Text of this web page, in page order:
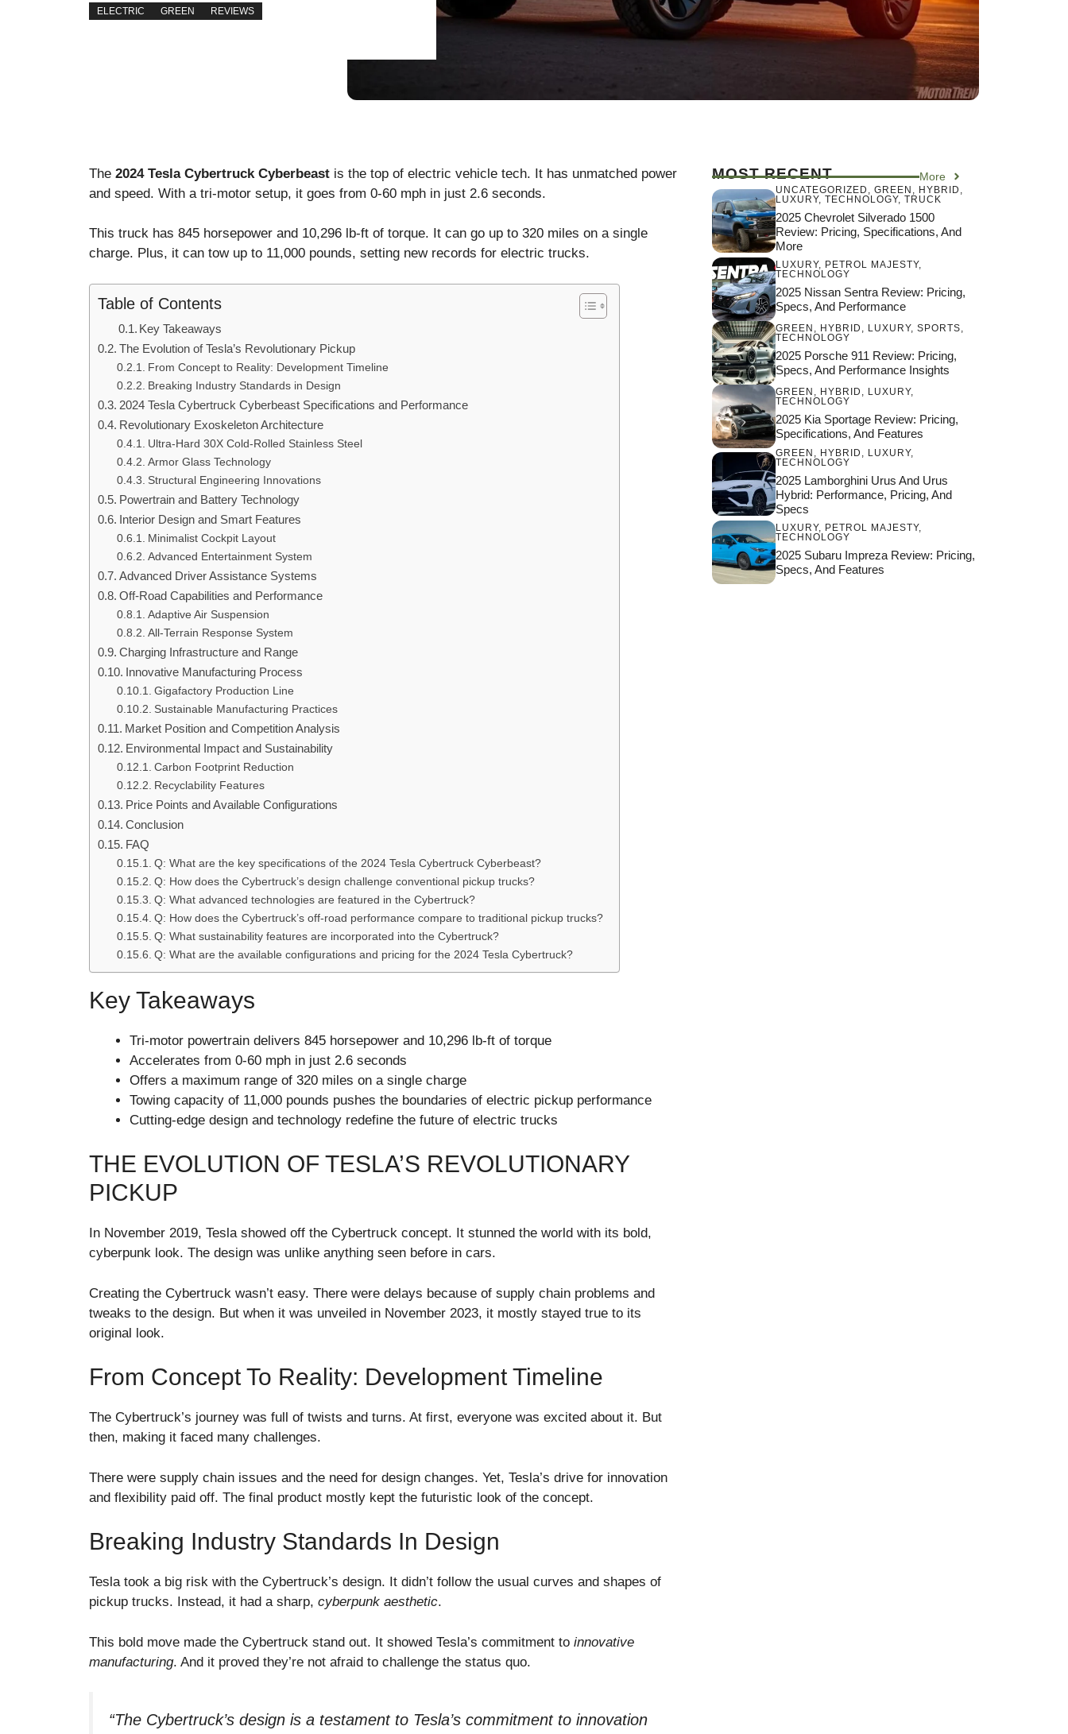
ELECTRIC GREEN REVIEWS
The 2024 Tesla Cybertruck Cyberbeast is the top of electric vehicle tech. It has unmatched power
and speed. With a tri-motor setup, it goes from 0-60 mph in just 2.6 seconds.
This truck has 845 horsepower and 10,296 lb-ft of torque. It can go up to 320 miles on a single
charge. Plus, it can tow up to 11,000 pounds, setting new records for electric trucks.
Table of Contents
Key Takeaways
The Evolution of Tesla’s Revolutionary Pickup
From Concept to Reality: Development Timeline
Breaking Industry Standards in Design
2024 Tesla Cybertruck Cyberbeast Specifications and Performance
Revolutionary Exoskeleton Architecture
Ultra-Hard 30X Cold-Rolled Stainless Steel
Armor Glass Technology
Structural Engineering Innovations
Powertrain and Battery Technology
Interior Design and Smart Features
Minimalist Cockpit Layout
Advanced Entertainment System
Advanced Driver Assistance Systems
Off-Road Capabilities and Performance
Adaptive Air Suspension
All-Terrain Response System
Charging Infrastructure and Range
Innovative Manufacturing Process
Gigafactory Production Line
Sustainable Manufacturing Practices
Market Position and Competition Analysis
Environmental Impact and Sustainability
Carbon Footprint Reduction
Recyclability Features
Price Points and Available Configurations
Conclusion
FAQ
Q: What are the key specifications of the 2024 Tesla Cybertruck Cyberbeast?
Q: How does the Cybertruck’s design challenge conventional pickup trucks?
Q: What advanced technologies are featured in the Cybertruck?
Q: How does the Cybertruck’s off-road performance compare to traditional pickup trucks?
Q: What sustainability features are incorporated into the Cybertruck?
Q: What are the available configurations and pricing for the 2024 Tesla Cybertruck?
Key Takeaways
Tri-motor powertrain delivers 845 horsepower and 10,296 lb-ft of torque
Accelerates from 0-60 mph in just 2.6 seconds
Offers a maximum range of 320 miles on a single charge
Towing capacity of 11,000 pounds pushes the boundaries of electric pickup performance
Cutting-edge design and technology redefine the future of electric trucks
THE EVOLUTION OF TESLA’S REVOLUTIONARY
PICKUP
In November 2019, Tesla showed off the Cybertruck concept. It stunned the world with its bold,
cyberpunk look. The design was unlike anything seen before in cars.
Creating the Cybertruck wasn’t easy. There were delays because of supply chain problems and
tweaks to the design. But when it was unveiled in November 2023, it mostly stayed true to its
original look.
From Concept To Reality: Development Timeline
The Cybertruck’s journey was full of twists and turns. At first, everyone was excited about it. But
then, making it faced many challenges.
There were supply chain issues and the need for design changes. Yet, Tesla’s drive for innovation
and flexibility paid off. The final product mostly kept the futuristic look of the concept.
Breaking Industry Standards In Design
Tesla took a big risk with the Cybertruck’s design. It didn’t follow the usual curves and shapes of
pickup trucks. Instead, it had a sharp, cyberpunk aesthetic.
This bold move made the Cybertruck stand out. It showed Tesla’s commitment to innovative
manufacturing. And it proved they’re not afraid to challenge the status quo.
“The Cybertruck’s design is a testament to Tesla’s commitment to innovation
MOST RECENT More
UNCATEGORIZED GREEN HYBRID
LUXURY, TECHNOLOGY, TRUCK
2025 Chevrolet Silverado 1500
Review: Pricing, Specifications, And
More
LUXURY, PETROL MAJESTY,
TECHNOLOGY
2025 Nissan Sentra Review: Pricing,
Specs, And Performance
GREEN , HYBRID , LUXURY, SPORTS,
TECHNOLOGY
2025 Porsche 911 Review: Pricing,
Specs, And Performance Insights
GREEN , HYBRID , LUXURY,
TECHNOLOGY
2025 Kia Sportage Review: Pricing,
Specifications, And Features
GREEN HYBRID LUXURY,
TECHNOLOGY
2025 Lamborghini Urus And Urus
Hybrid: Performance, Pricing, And
Specs
LUXURY, PETROL MAJESTY,
TECHNOLOGY
2025 Subaru Impreza Review: Pricing,
Specs, And Features